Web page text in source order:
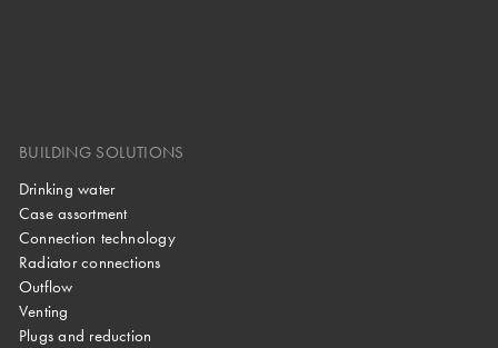
BUILDING SOLUTIONS
Drinking water
Case assortment
Connection technology
Radiator connections
Outflow
Venting
Plugs and reduction